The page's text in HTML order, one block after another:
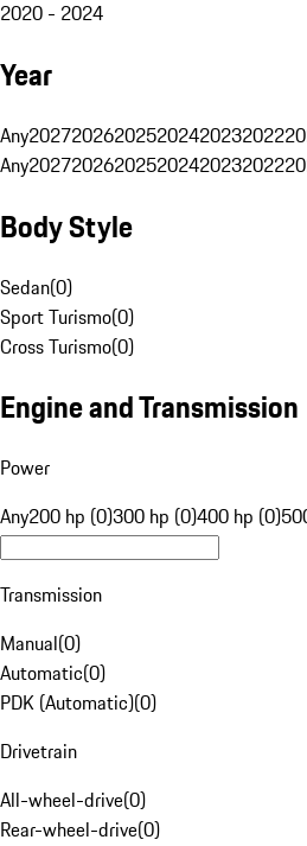
2020 - 2024
Year
Any202720262025202420232022
Any202720262025202420232022
Body Style
Sedan(0)
Sport Turismo(0)
Cross Turismo(0)
Engine and Transmission
Power
Any200 hp (0)300 hp (0)400 hp (0)
Transmission
Manual(0)
Automatic(0)
PDK (Automatic)(0)
Drivetrain
All-wheel-drive(0)
Rear-wheel-drive(0)